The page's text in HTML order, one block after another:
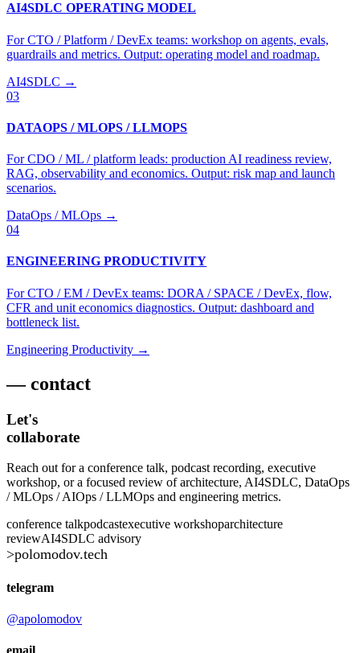
AI4SDLC OPERATING MODEL
For CTO / Platform / DevEx teams: workshop on agents, evals,
guardrails and metrics. Output: operating model and roadmap.
AI4SDLC →
03
DATAOPS / MLOPS / LLMOPS
For CDO / ML / platform leads: production AI readiness review,
RAG, observability and economics. Output: risk map and launch
scenarios.
DataOps / MLOps →
04
ENGINEERING PRODUCTIVITY
For CTO / EM / DevEx teams: DORA / SPACE / DevEx, flow,
CFR and unit economics diagnostics. Output: dashboard and
bottleneck list.
Engineering Productivity →
— contact
Let's
collaborate
Reach out for a conference talk, podcast recording, executive
workshop, or a focused review of architecture, AI4SDLC, DataOps
/ MLOps / AIOps / LLMOps and engineering metrics.
conference talkpodcastexecutive workshoparchitecture
reviewAI4SDLC advisory
>polomodov.tech
telegram
@apolomodov
email